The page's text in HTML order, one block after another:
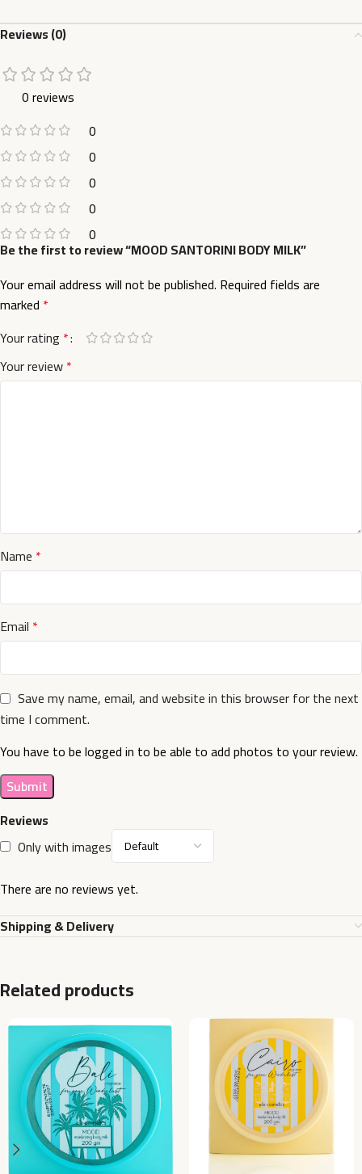
Reviews (0)
0 reviews
0
0
0
0
0
Reviews
Only with images
There are no reviews yet.
Be the first to review “MOOD SANTORINI BODY MILK”
Your email address will not be published. Required fields are
marked *
Your rating *
Your review*
Name *
Email *
Save my name, email, and website in this browser for the next
time I comment.
You have to be logged in to be able to add photos to your review.
Shipping & Delivery
Related products